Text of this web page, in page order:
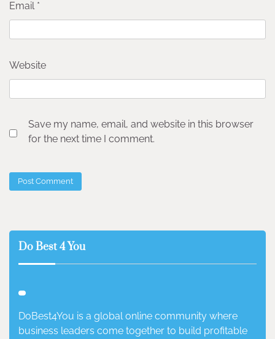
Email *
Website
Save my name, email, and website in this browser
for the next time I comment.
Do Best 4 You
DoBest4You is a global online community where
business leaders come together to build profitable